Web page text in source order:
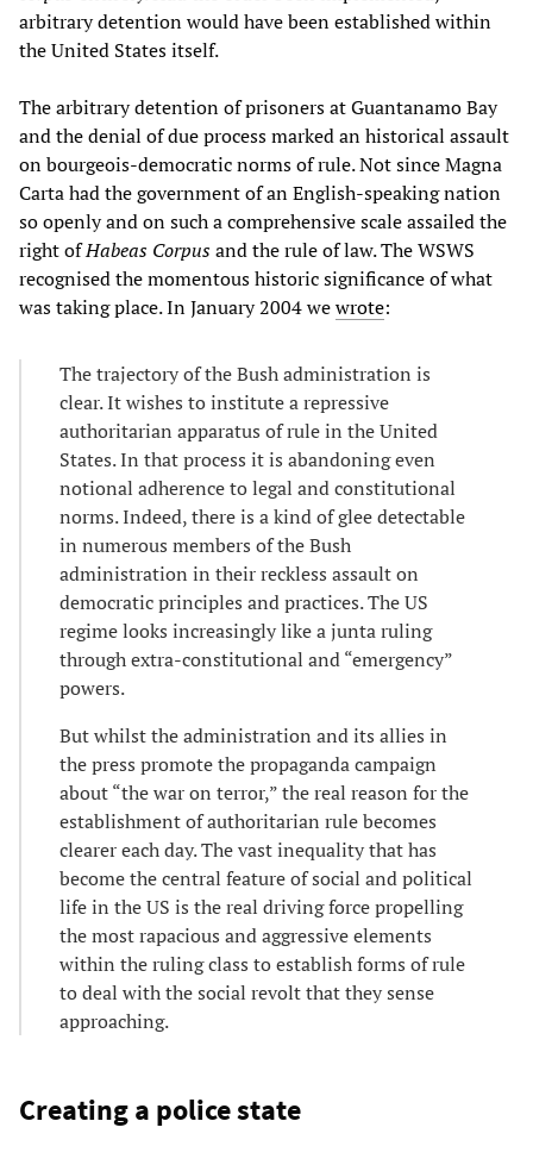
arbitrary detention would have been established within
the United States itself.
The arbitrary detention of prisoners at Guantanamo Bay
and the denial of due process marked an historical assault
on bourgeois-democratic norms of rule. Not since Magna
Carta had the government of an English-speaking nation
so openly and on such a comprehensive scale assailed the
right ofHabeas Corpusand the rule of law. The WSWS
recognised the momentous historic significance of what
was taking place. In January 2004 wewrote:
The trajectory of the Bush administration is
clear. It wishes to institute a repressive
authoritarian apparatus of rule in the United
States. In that process it is abandoning even
notional adherence to legal and constitutional
norms. Indeed, there is a kind of glee detectable
in numerous members of the Bush
administration in their reckless assault on
democratic principles and practices. The US
regime looks increasingly like a junta ruling
through extra-constitutional and “emergency”
powers.
But whilst the administration and its allies in
the press promote the propaganda campaign
about “the war on terror,” the real reason for the
establishment of authoritarian rule becomes
clearer each day. The vast inequality that has
become the central feature of social and political
life in the US is the real driving force propelling
the most rapacious and aggressive elements
within the ruling class to establish forms of rule
to deal with the social revolt that they sense
approaching.
Creating a police state